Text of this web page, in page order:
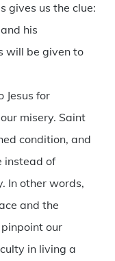
gives us the clue:
his
will be given to
Jesus for
misery. Saint
condition, and
instead of
In other words,
and the
our
in living a